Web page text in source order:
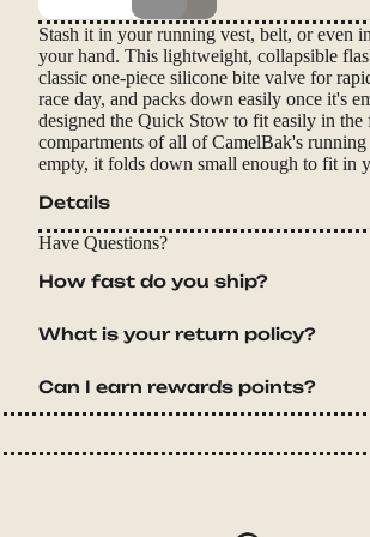
Stash it in your running vest, belt, or even
your hand. This lightweight, collapsible
classic one-piece silicone bite valve for
race day, and packs down easily once it's
designed the Quick Stow to fit easily in the
compartments of all of CamelBak's running
empty, it folds down small enough to fit in
Details
Have Questions?
How fast do you ship?
What is your return policy?
Can I earn rewards points?